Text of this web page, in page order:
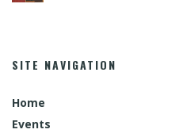
SITE NAVIGATION
Home
Events